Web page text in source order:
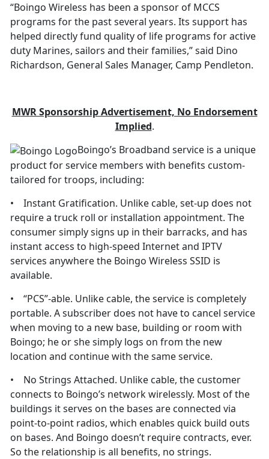
“Boingo Wireless has been a sponsor of MCCS
programs for the past several years. Its support has
helped directly fund quality of life programs for active
duty Marines, sailors and their families,” said Dino
Richardson, General Sales Manager, Camp Pendleton.
MWR Sponsorship Advertisement, No Endorsement
Implied.
Boingo’s Broadband service is a unique
product for service members with benefits custom-
tailored for troops, including:
• Instant Gratification. Unlike cable, set-up does not
require a truck roll or installation appointment. The
consumer simply signs up in their barracks, and has
instant access to high-speed Internet and IPTV
services anywhere the Boingo Wireless SSID is
available.
• “PCS”-able. Unlike cable, the service is completely
portable. A subscriber does not have to cancel service
when moving to a new base, building or room with
Boingo; he or she simply logs on from the new
location and continue with the same service.
• No Strings Attached. Unlike cable, the customer
connects to Boingo’s network wirelessly. Most of the
buildings it serves on the bases are connected via
point-to-point radios, which enables quick build outs
on bases. And Boingo doesn’t require contracts, ever.
So the relationship is all benefits, no strings.